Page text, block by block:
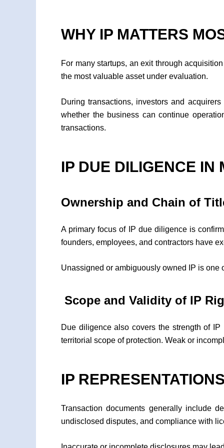
WHY IP MATTERS
For many startups, an exit through
the most valuable asset under evaluation.
During transactions, investors and
whether the business can continue
transactions.
IP DUE DILIGENCE IN
Ownership and Chain of
A primary focus of IP due diligence is
founders, employees, and contractors have
Unassigned or ambiguously owned IP is one
Scope and Validity of IP
Due diligence also covers the strength of
territorial scope of protection. Weak or
IP
Transaction documents generally include
undisclosed disputes, and compliance with